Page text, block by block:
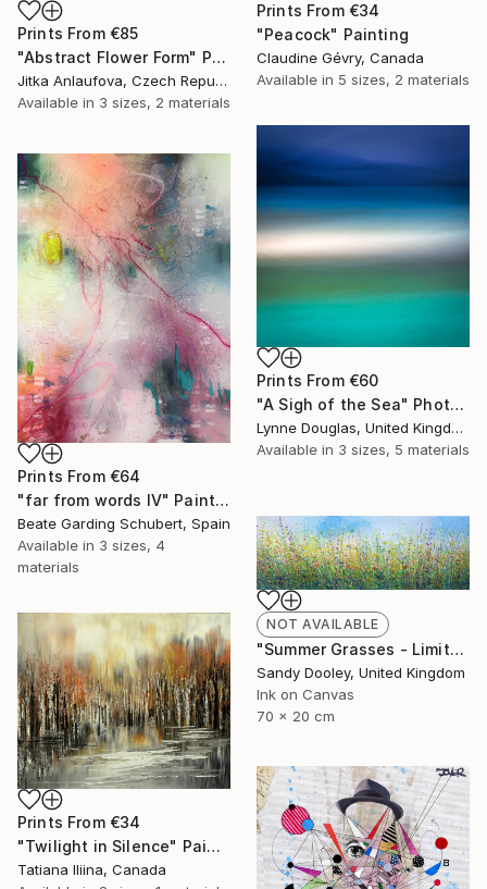
Prints From €85
"Abstract Flower Form" Painting
Jitka Anlaufova, Czech Republic
Available in 3 sizes, 2 materials
Prints From €34
"Peacock" Painting
Claudine Gévry, Canada
Available in 5 sizes, 2 materials
Prints From €60
"A Sigh of the Sea" Photograph
Lynne Douglas, United Kingdom
Available in 3 sizes, 5 materials
Prints From €64
"far from words IV" Painting
Beate Garding Schubert, Spain
Available in 3 sizes, 4
materials
NOT AVAILABLE
"Summer Grasses - Limited Edition 2 of 50" Print
Sandy Dooley, United Kingdom
Ink on Canvas
70 x 20 cm
Prints From €34
"Twilight in Silence" Painting
Tatiana Iliina, Canada